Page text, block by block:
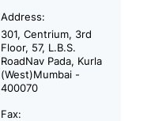
Address:
301, Centrium, 3rd
Floor, 57, L.B.S.
RoadNav Pada, Kurla
(West)Mumbai -
400070
Fax: